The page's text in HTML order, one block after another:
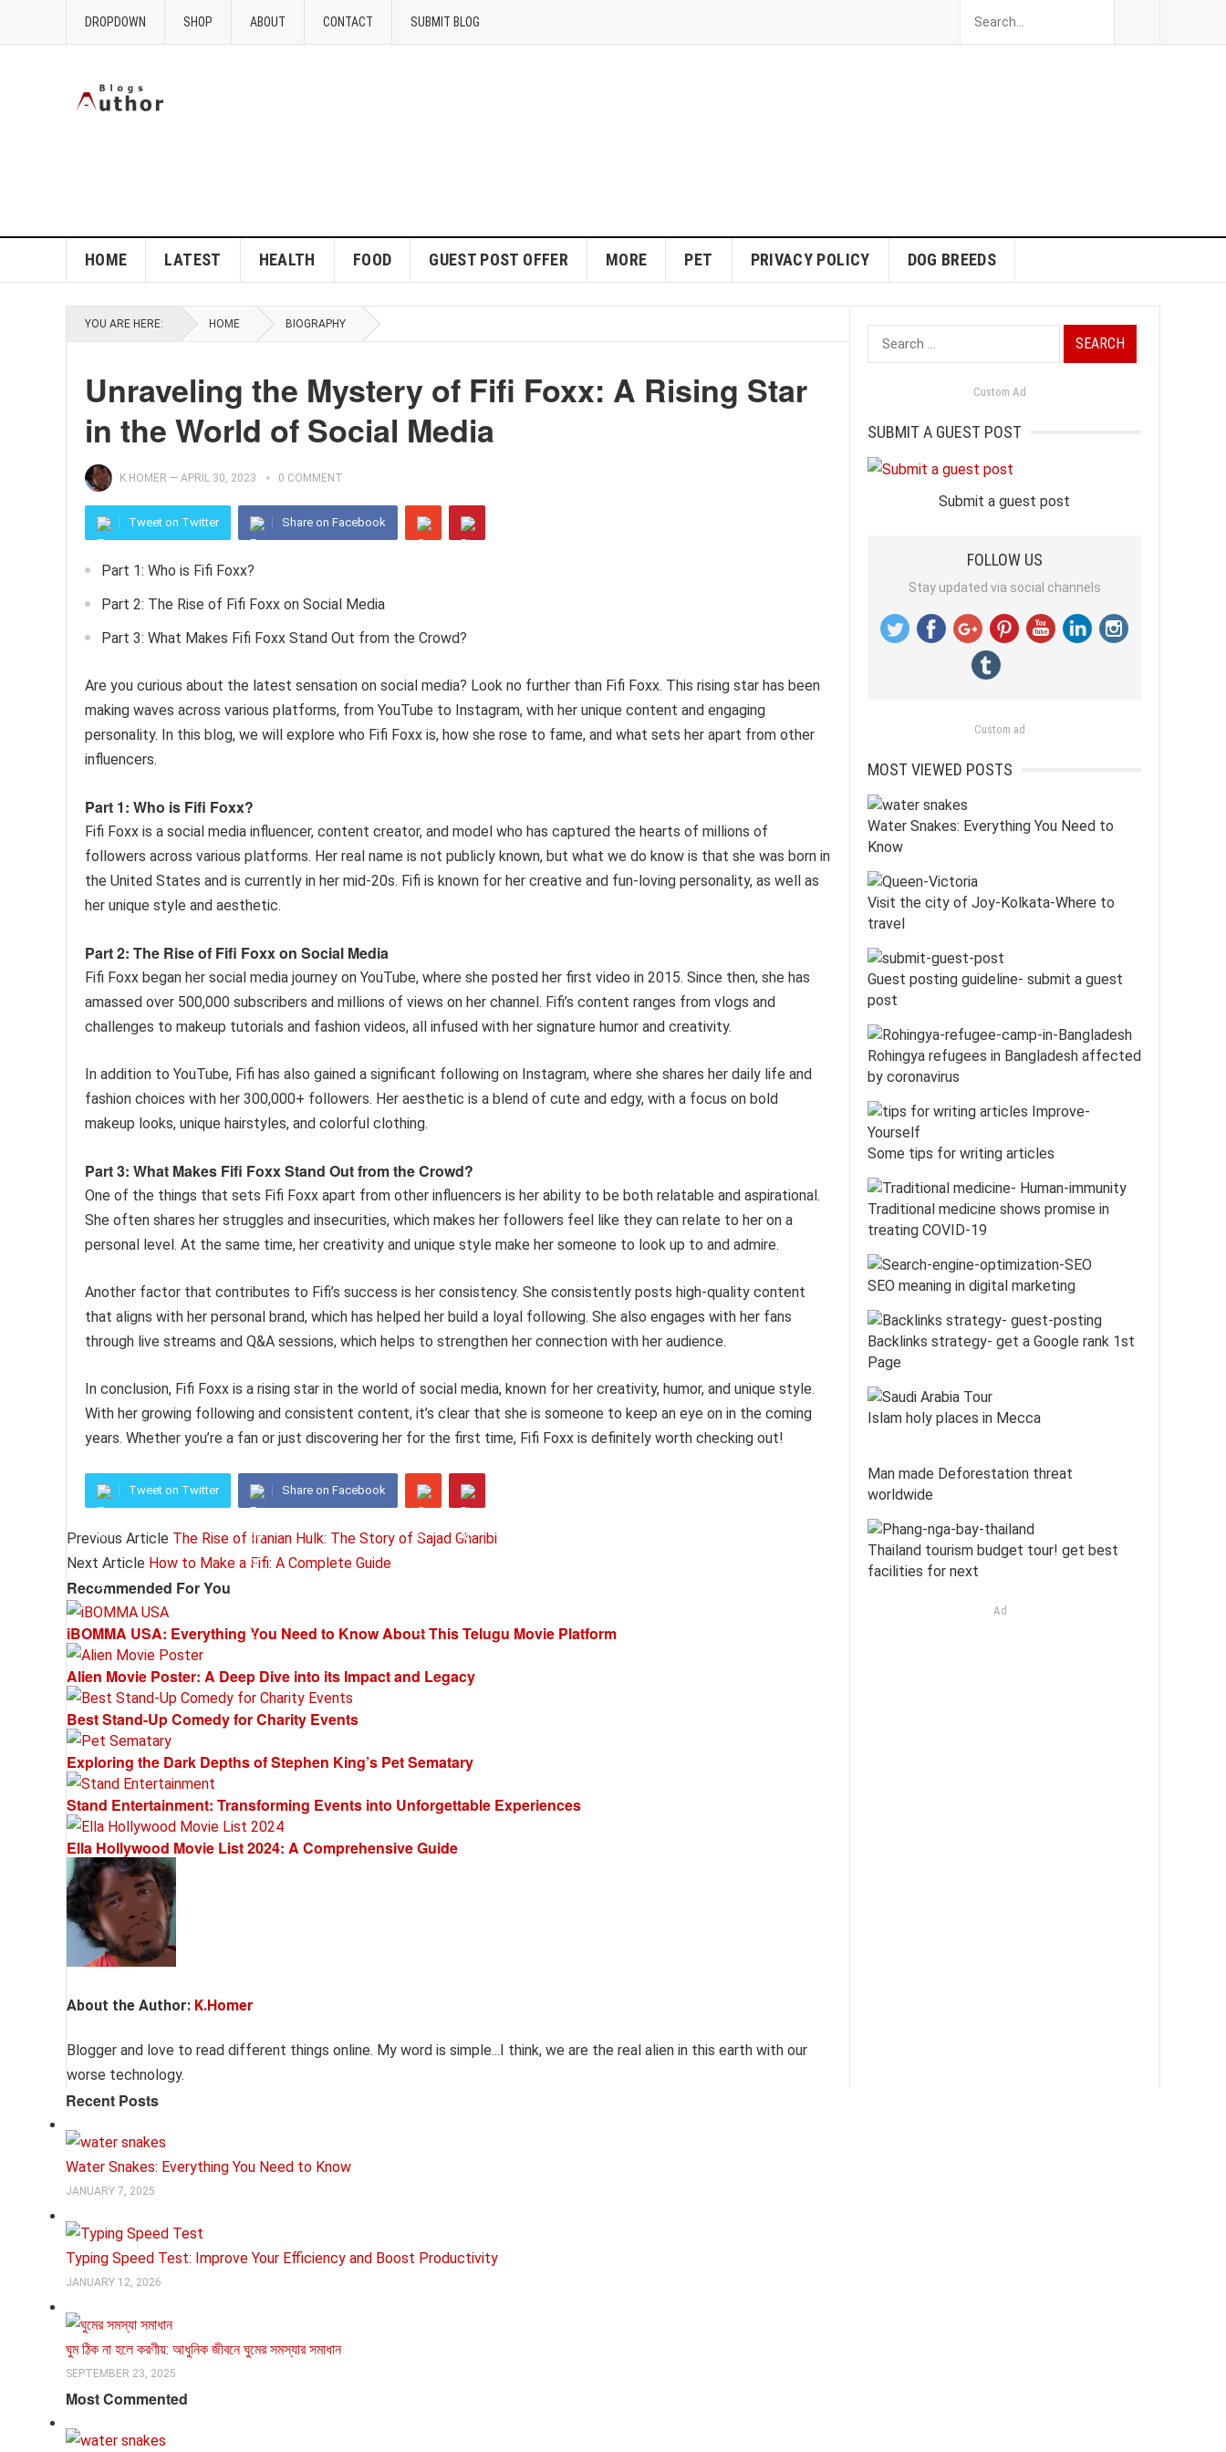
DROPDOWN SHOP ABOUT CONTACT SUBMIT BLOG
HOME LATEST HEALTH FOOD GUEST POST OFFER MORE PET PRIVACY POLICY DOG BREEDS
YOU ARE HERE: HOME BIOGRAPHY
Unraveling the Mystery of Fifi Foxx: A Rising Star
in the World of Social Media
K.HOMER — APRIL 30, 2023 0 COMMENT
Tweet on Twitter Share on Facebook
Part 1: Who is Fifi Foxx?
Part 2: The Rise of Fifi Foxx on Social Media
Part 3: What Makes Fifi Foxx Stand Out from the Crowd?
Are you curious about the latest sensation on social media? Look no further than Fifi Foxx. This rising star has been
making waves across various platforms, from YouTube to Instagram, with her unique content and engaging
personality. In this blog, we will explore who Fifi Foxx is, how she rose to fame, and what sets her apart from other
influencers.
Part 1: Who is Fifi Foxx?
Fifi Foxx is a social media influencer, content creator, and model who has captured the hearts of millions of
followers across various platforms. Her real name is not publicly known, but what we do know is that she was born in
the United States and is currently in her mid-20s. Fifi is known for her creative and fun-loving personality, as well as
her unique style and aesthetic.
Part 2: The Rise of Fifi Foxx on Social Media
Fifi Foxx began her social media journey on YouTube, where she posted her first video in 2015. Since then, she has
amassed over 500,000 subscribers and millions of views on her channel. Fifi’s content ranges from vlogs and
challenges to makeup tutorials and fashion videos, all infused with her signature humor and creativity.
In addition to YouTube, Fifi has also gained a significant following on Instagram, where she shares her daily life and
fashion choices with her 300,000+ followers. Her aesthetic is a blend of cute and edgy, with a focus on bold
makeup looks, unique hairstyles, and colorful clothing.
Part 3: What Makes Fifi Foxx Stand Out from the Crowd?
One of the things that sets Fifi Foxx apart from other influencers is her ability to be both relatable and aspirational.
She often shares her struggles and insecurities, which makes her followers feel like they can relate to her on a
personal level. At the same time, her creativity and unique style make her someone to look up to and admire.
Another factor that contributes to Fifi’s success is her consistency. She consistently posts high-quality content
that aligns with her personal brand, which has helped her build a loyal following. She also engages with her fans
through live streams and Q&A sessions, which helps to strengthen her connection with her audience.
In conclusion, Fifi Foxx is a rising star in the world of social media, known for her creativity, humor, and unique style.
With her growing following and consistent content, it’s clear that she is someone to keep an eye on in the coming
years. Whether you’re a fan or just discovering her for the first time, Fifi Foxx is definitely worth checking out!
Tweet on Twitter Share on Facebook
Previous Article The Rise of Iranian Hulk: The Story of Sajad Gharibi
Next Article How to Make a Fifi: A Complete Guide
Recommended For You
iBOMMA USA: Everything You Need to Know About This Telugu Movie Platform
Alien Movie Poster: A Deep Dive into its Impact and Legacy
Best Stand-Up Comedy for Charity Events
Exploring the Dark Depths of Stephen King’s Pet Sematary
Stand Entertainment: Transforming Events into Unforgettable Experiences
Ella Hollywood Movie List 2024: A Comprehensive Guide
About the Author: K.Homer
Blogger and love to read different things online. My word is simple...I think, we are the real alien in this earth with our
worse technology.
Search
for:
Custom Ad
SUBMIT A GUEST POST
Submit a guest post
FOLLOW US
Stay updated via social channels
Custom ad
MOST VIEWED POSTS
Water Snakes: Everything You Need to
Know
Visit the city of Joy-Kolkata-Where to
travel
Guest posting guideline- submit a guest
post
Rohingya refugees in Bangladesh affected
by coronavirus
Some tips for writing articles
Traditional medicine shows promise in
treating COVID-19
SEO meaning in digital marketing
Backlinks strategy- get a Google rank 1st
Page
Islam holy places in Mecca
Man made Deforestation threat
worldwide
Thailand tourism budget tour! get best
facilities for next
Ad
Recent Posts
Water Snakes: Everything You Need to Know
JANUARY 7, 2025
Typing Speed Test: Improve Your Efficiency and Boost Productivity
JANUARY 12, 2026
ঘুম ঠিক না হলে করণীয়: আধুনিক জীবনে ঘুমের সমস্যার সমাধান
SEPTEMBER 23, 2025
Most Commented